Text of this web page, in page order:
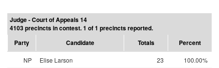
Judge - Court of Appeals 14
4103 precincts in contest. 1 of 1 precincts reported.
Party
Candidate Totals Percent
NP Elise Larson 23
100.00%